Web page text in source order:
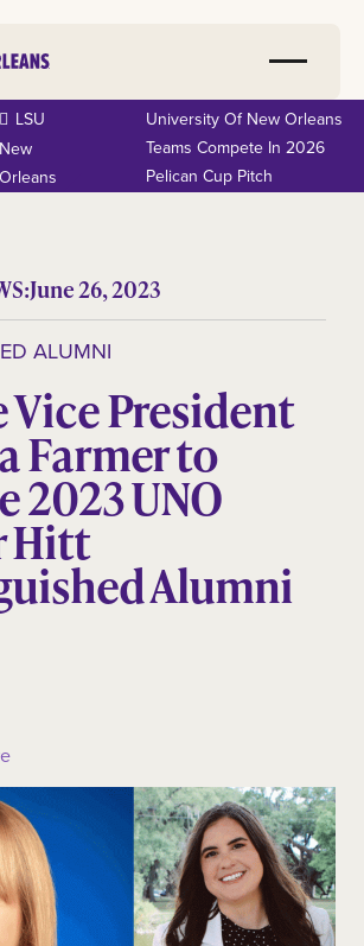
LSU
New
Orleans
University Of New Orleans
Teams Compete In 2026
Pelican Cup Pitch
June 26, 2023
ALUMNI
Vice President
Farmer to
2023 UNO
Hitt
Alumni